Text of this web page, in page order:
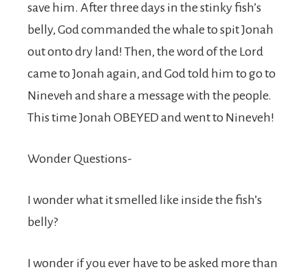
save him. After three days in the stinky fish’s
belly, God commanded the whale to spit Jonah
out onto dry land! Then, the word of the Lord
came to Jonah again, and God told him to go to
Nineveh and share a message with the people.
This time Jonah OBEYED and went to Nineveh!
Wonder Questions-
I wonder what it smelled like inside the fish’s
belly?
I wonder if you ever have to be asked more than